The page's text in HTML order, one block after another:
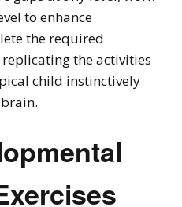
to enhance
the required
the activities
child instinctively